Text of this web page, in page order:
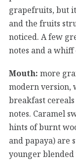
grapefruits, but
and the fruits
noticed. A few
notes and a whiff
Mouth: more
modern version,
breakfast
notes. Caramel
hints of burnt
and papaya) are
younger blended